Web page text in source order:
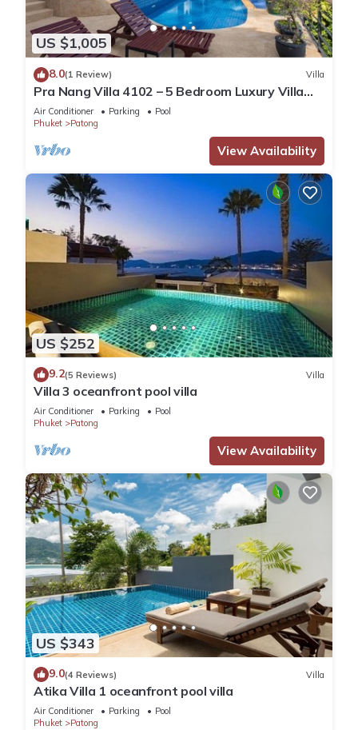
US $1,005
8.0(1 Review) Villa
Pra Nang Villa 4102 – 5 Bedroom Luxury Villa
with Stunning Patong Beach Views
Air Conditioner Parking
Pool
Phuket
Patong
View Availability
US $252
9.2(5 Reviews) Villa
Villa 3 oceanfront pool villa
Air Conditioner Parking
Pool
Phuket
Patong
View Availability
US $343
9.0(4 Reviews) Villa
Atika Villa 1 oceanfront pool villa
Air Conditioner Parking
Pool
Phuket
Patong